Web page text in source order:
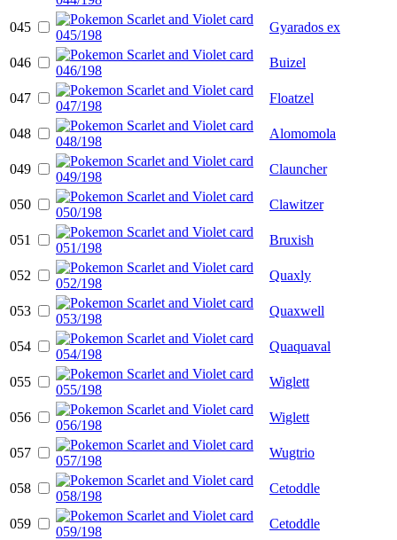
045 Gyarados ex
046 Buizel
047 Floatzel
048 Alomomola
049 Clauncher
050 Clawitzer
051 Bruxish
052 Quaxly
053 Quaxwell
054 Quaquaval
055 Wiglett
056 Wiglett
057 Wugtrio
058 Cetoddle
059 Cetoddle